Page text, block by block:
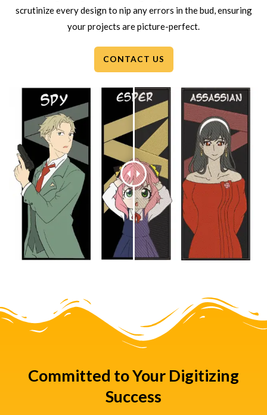
scrutinize every design to nip any errors in the bud, ensuring
your projects are picture-perfect.
CONTACT US
Committed to Your Digitizing
Success